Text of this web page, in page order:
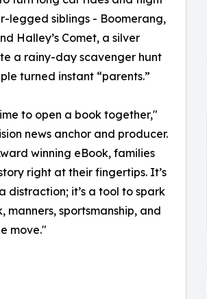
legged siblings - Boomerang,
Halley’s Comet, a silver
a rainy-day scavenger hunt
turned instant “parents.”
to open a book together,"
news anchor and producer.
winning eBook, families
right at their fingertips. It’s
distraction; it’s a tool to spark
sportsmanship, and
move."